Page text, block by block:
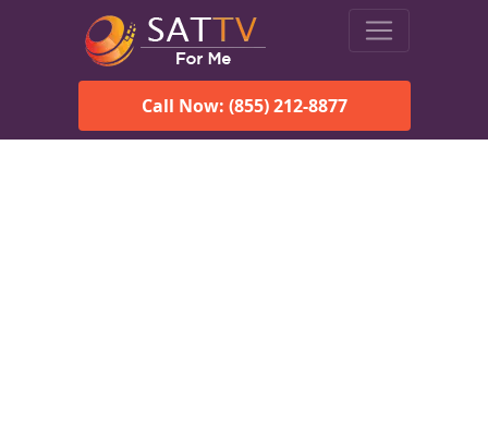
Call Now: (855) 212-8877